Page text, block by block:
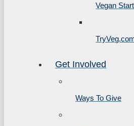
Vegan
Get Involved
Ways To Give